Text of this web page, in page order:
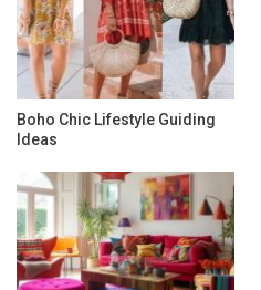
Boho Chic Lifestyle Guiding
Ideas